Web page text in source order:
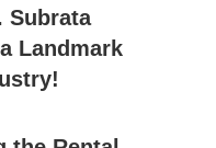
Subrata
Landmark